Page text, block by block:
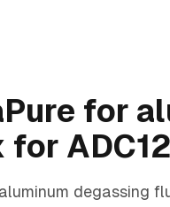
for
ADC12
degassing